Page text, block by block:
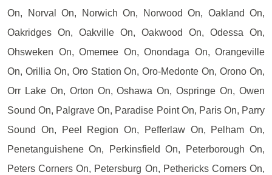
On, Norval On, Norwich On, Norwood On, Oakland On,
Oakridges On, Oakville On, Oakwood On, Odessa On,
Ohsweken On, Omemee On, Onondaga On, Orangeville
On, Orillia On, Oro Station On, Oro-Medonte On, Orono On,
Orr Lake On, Orton On, Oshawa On, Ospringe On, Owen
Sound On, Palgrave On, Paradise Point On, Paris On, Parry
Sound On, Peel Region On, Pefferlaw On, Pelham On,
Penetanguishene On, Perkinsfield On, Peterborough On,
Peters Corners On, Petersburg On, Pethericks Corners On,